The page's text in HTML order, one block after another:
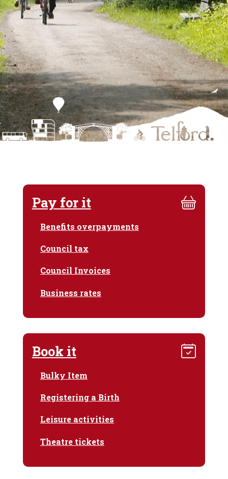
Pay for it
Benefits overpayments
Council tax
Council Invoices
Business rates
Book it
Bulky Item
Registering a Birth
Leisure activities
Theatre tickets